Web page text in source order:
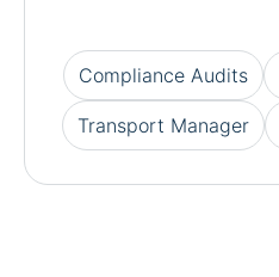
Compliance Audits
Transport Manager